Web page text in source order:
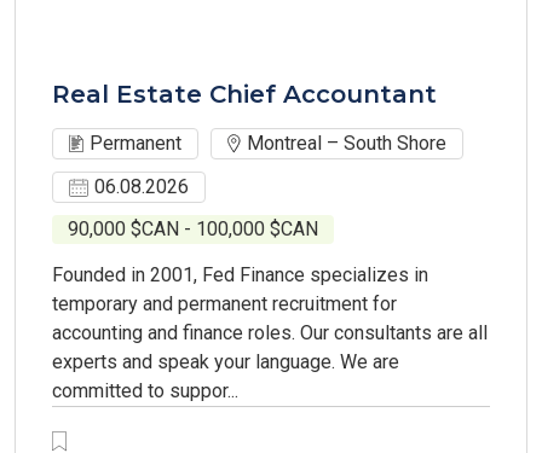
Real Estate Chief Accountant
Permanent
Montreal – South Shore
06.08.2026
90,000 $CAN - 100,000 $CAN
Founded in 2001, Fed Finance specializes in
temporary and permanent recruitment for
accounting and finance roles. Our consultants are all
experts and speak your language. We are
committed to suppor...